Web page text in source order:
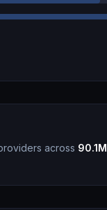
across 90.1M